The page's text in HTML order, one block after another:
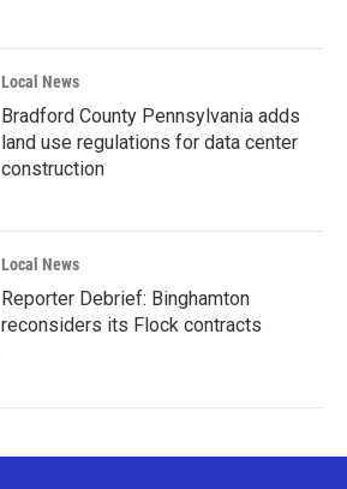
Local News
Bradford County Pennsylvania adds
land use regulations for data center
construction
Local News
Reporter Debrief: Binghamton
reconsiders its Flock contracts